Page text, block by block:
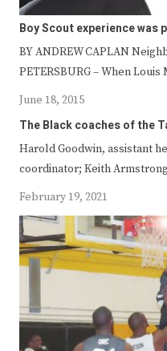
Boy Scout experience was
BY ANDREW CAPLAN
PETERSBURG – When
June 18, 2015
The Black coaches of the
Harold Goodwin, assistant
coordinator; Keith
February 19, 2021